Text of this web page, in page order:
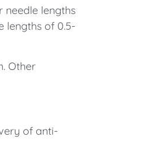
needle lengths
lengths of 0.5-
Other
of anti-